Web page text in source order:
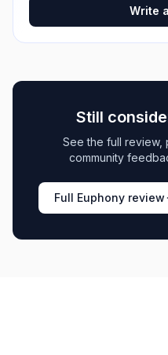
Write
Still
See the full review,
community
Full Euphonyreview